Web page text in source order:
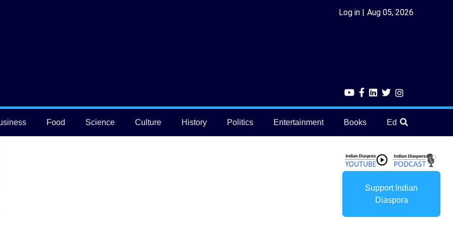
Log in Aug 05, 2026
Food Science Culture History Politics Entertainment Books Education
Support Indian
Diaspora